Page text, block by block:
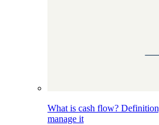
What is cash flow?
manage it